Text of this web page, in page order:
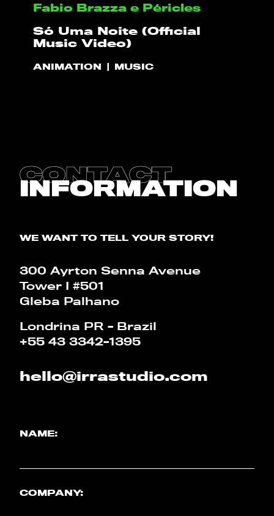
WHAT WE DO
PROJECTS
BLOG
Fabio Brazza e Péricles
Só Uma Noite (Official
Music Video)
ANIMATION MUSIC
CONTACT
INFORMATION
WE WANT TO TELL YOUR STORY!
300 Ayrton Senna Avenue
Tower I #501
Gleba Palhano
Londrina PR - Brazil
+55 43 3342-1395
hello@irrastudio.com
NAME:
COMPANY: